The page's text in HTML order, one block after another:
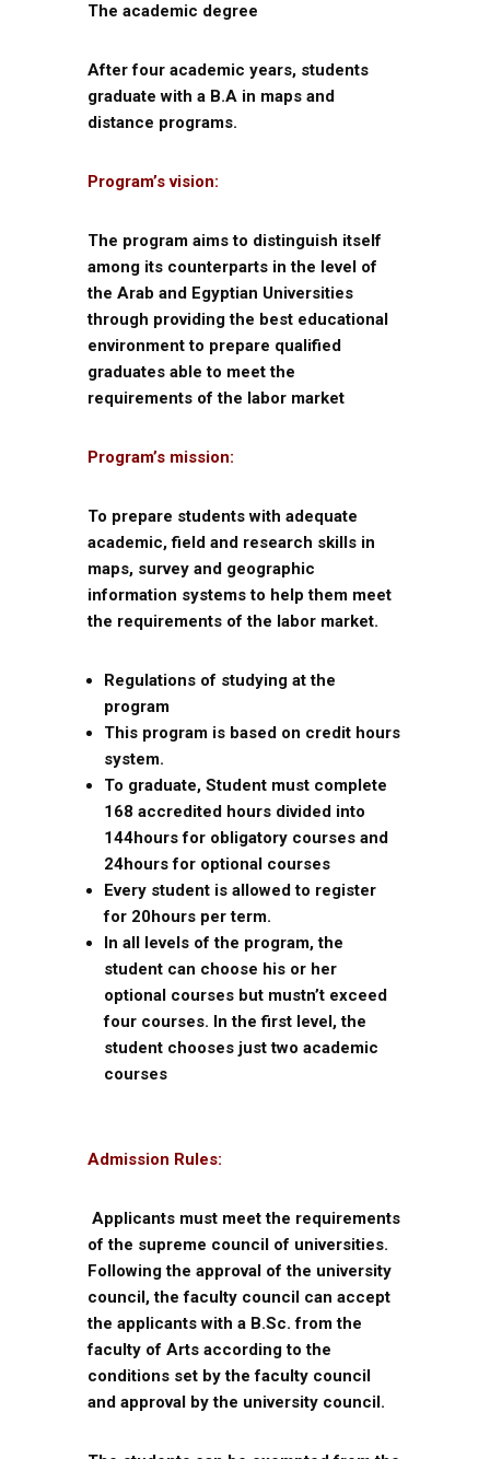
The academic degree
After four academic years, students
graduate with a B.A in maps and
distance programs.
Program’s vision:
The program aims to distinguish itself
among its counterparts in the level of
the Arab and Egyptian Universities
through providing the best educational
environment to prepare qualified
graduates able to meet the
requirements of the labor market
Program’s mission:
To prepare students with adequate
academic, field and research skills in
maps, survey and geographic
information systems to help them meet
the requirements of the labor market.
Regulations of studying at the
program
This program is based on credit hours
system.
To graduate, Student must complete
168 accredited hours divided into
144hours for obligatory courses and
24hours for optional courses
Every student is allowed to register
for 20hours per term.
In all levels of the program, the
student can choose his or her
optional courses but mustn’t exceed
four courses. In the first level, the
student chooses just two academic
courses
Admission Rules:
Applicants must meet the requirements
of the supreme council of universities.
Following the approval of the university
council, the faculty council can accept
the applicants with a B.Sc. from the
faculty of Arts according to the
conditions set by the faculty council
and approval by the university council.